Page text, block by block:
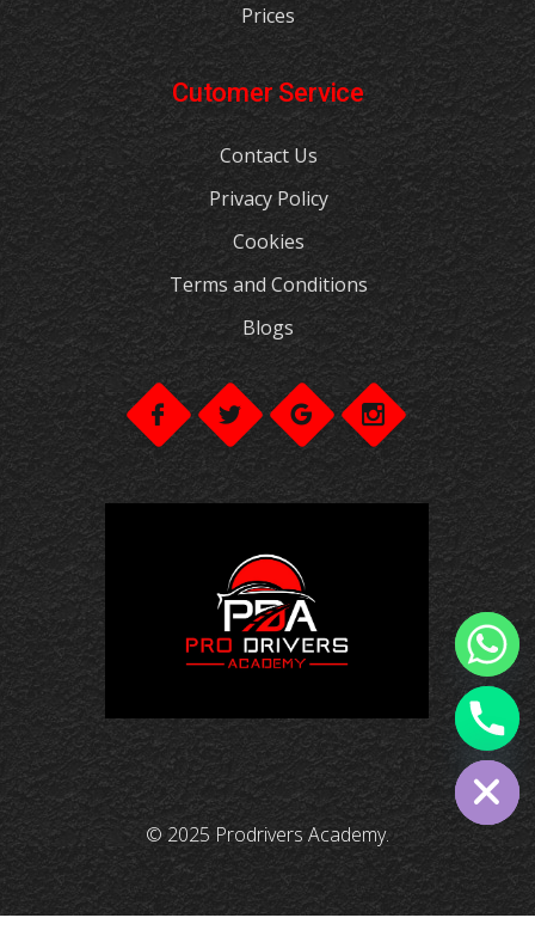
Prices
Cutomer Service
Contact Us
Privacy Policy
Cookies
Terms and Conditions
Blogs
© 2025 Prodrivers Academy.
Hide
chaty